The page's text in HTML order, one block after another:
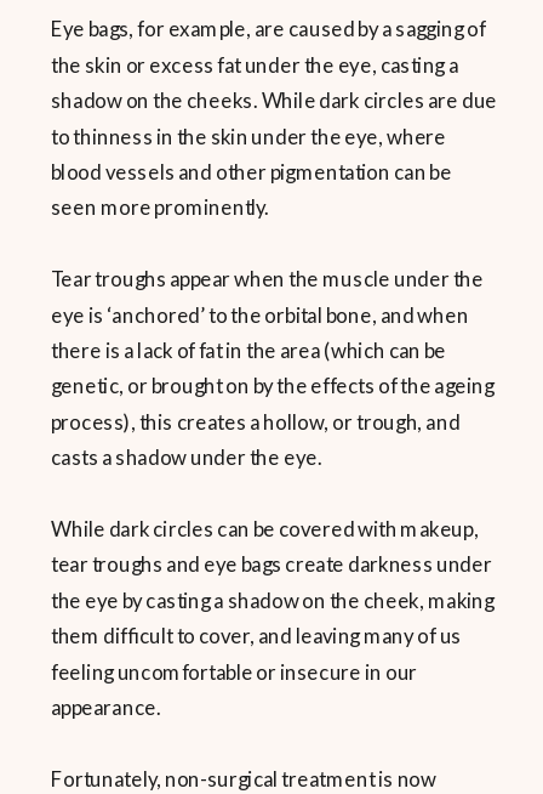
Eye bags, for example, are caused by a sagging of
the skin or excess fat under the eye, casting a
shadow on the cheeks. While dark circles are due
to thinness in the skin under the eye, where
blood vessels and other pigmentation can be
seen more prominently.
Tear troughs appear when the muscle under the
eye is ‘anchored’ to the orbital bone, and when
there is a lack of fat in the area (which can be
genetic, or brought on by the effects of the ageing
process), this creates a hollow, or trough, and
casts a shadow under the eye.
While dark circles can be covered with makeup,
tear troughs and eye bags create darkness under
the eye by casting a shadow on the cheek, making
them difficult to cover, and leaving many of us
feeling uncomfortable or insecure in our
appearance.
Fortunately, non-surgical treatment is now